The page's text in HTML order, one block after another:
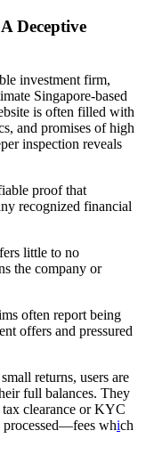
Deceptive
investment firm,
Singapore-based
is often filled with
and promises of high
inspection reveals
proof that
recognized financial
little to no
the company or
often report being
offers and pressured
returns, users are
full balances. They
clearance or KYC
which